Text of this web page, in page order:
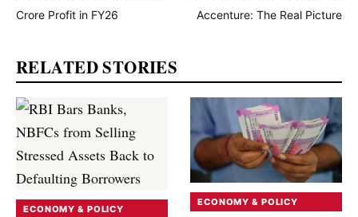
Crore Profit in FY26
Accenture: The Real Picture
RELATED STORIES
ECONOMY & POLICY
ECONOMY & POLICY